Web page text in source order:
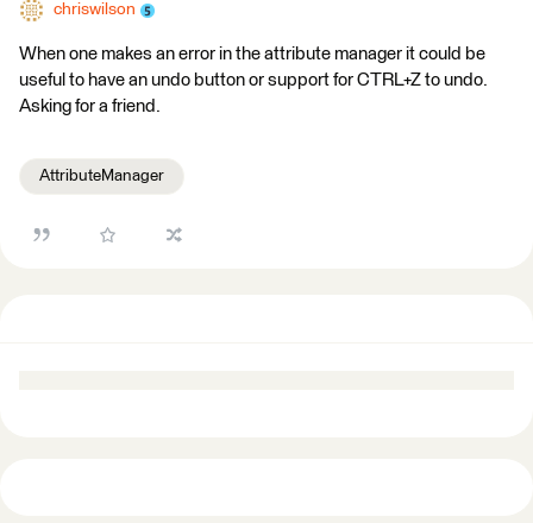
chriswilson
When one makes an error in the attribute manager it could be
useful to have an undo button or support for CTRL+Z to undo.
Asking for a friend.
AttributeManager